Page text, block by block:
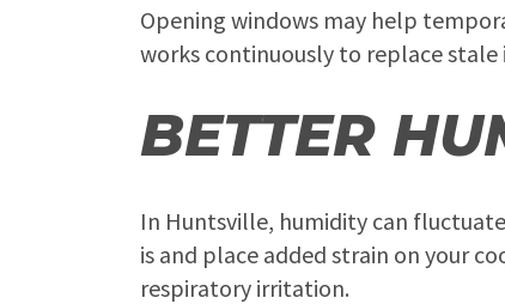
Opening windows may help
works continuously to replace
BETTER
In Huntsville, humidity can
is and place added strain on your
respiratory irritation.